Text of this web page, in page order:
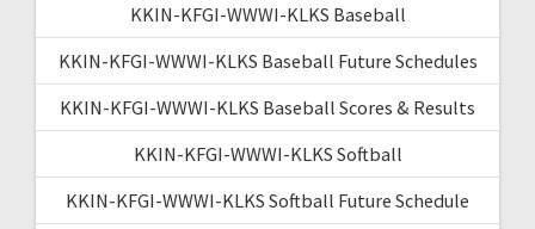
KKIN-KFGI-WWWI-KLKS Baseball
KKIN-KFGI-WWWI-KLKS Baseball Future Schedules
KKIN-KFGI-WWWI-KLKS Baseball Scores & Results
KKIN-KFGI-WWWI-KLKS Softball
KKIN-KFGI-WWWI-KLKS Softball Future Schedule